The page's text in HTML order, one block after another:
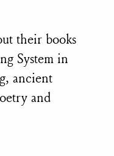
their books
System in
ancient
and